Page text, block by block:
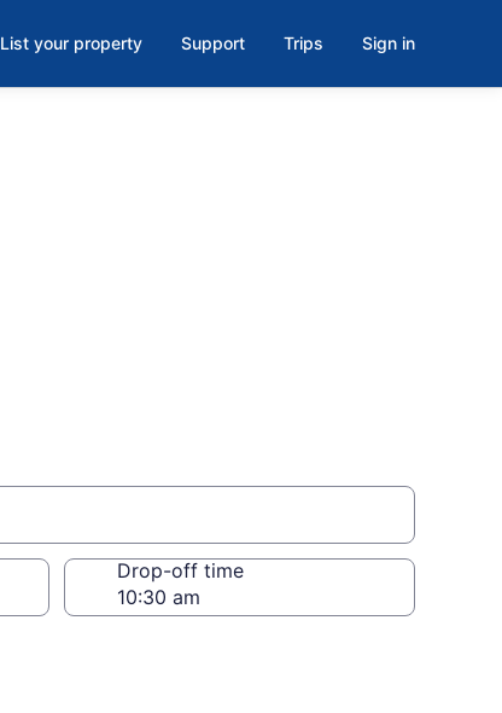
List your property Support Trips Sign in
Drop-off time